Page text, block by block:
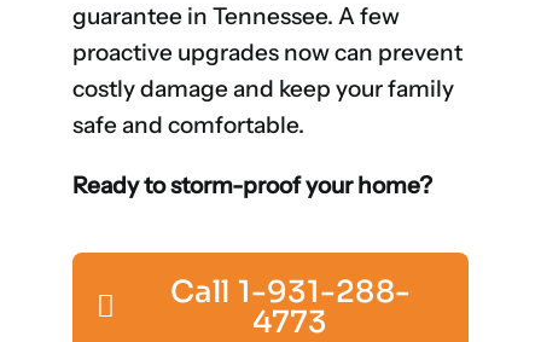
guarantee in Tennessee. A few
proactive upgrades now can prevent
costly damage and keep your family
safe and comfortable.
Ready to storm-proof your home?
Call 1-931-288-
4773